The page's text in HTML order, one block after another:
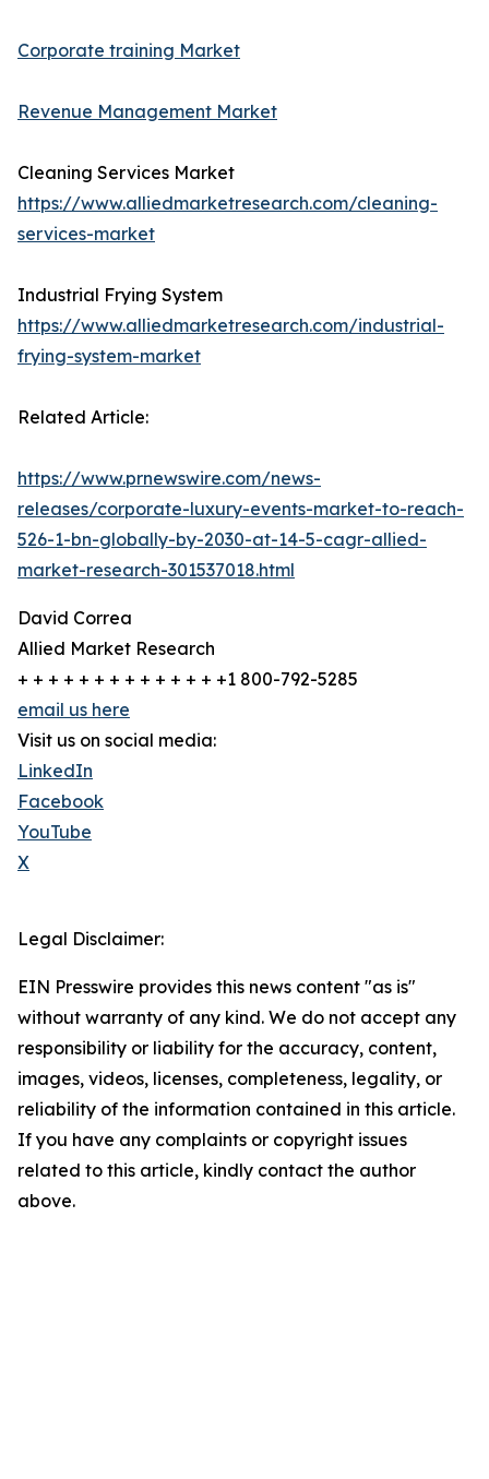
Corporate training Market
Revenue Management Market
Cleaning Services Market
https://www.alliedmarketresearch.com/cleaning-
services-market
Industrial Frying System
https://www.alliedmarketresearch.com/industrial-
frying-system-market
Related Article:
https://www.prnewswire.com/news-
releases/corporate-luxury-events-market-to-reach-
526-1-bn-globally-by-2030-at-14-5-cagr-allied-
market-research-301537018.html
David Correa
Allied Market Research
+ + + + + + + + + + + + + +1 800-792-5285
email us here
Visit us on social media:
LinkedIn
Facebook
YouTube
X
Legal Disclaimer:
EIN Presswire provides this news content "as is"
without warranty of any kind. We do not accept any
responsibility or liability for the accuracy, content,
images, videos, licenses, completeness, legality, or
reliability of the information contained in this article.
If you have any complaints or copyright issues
related to this article, kindly contact the author
above.